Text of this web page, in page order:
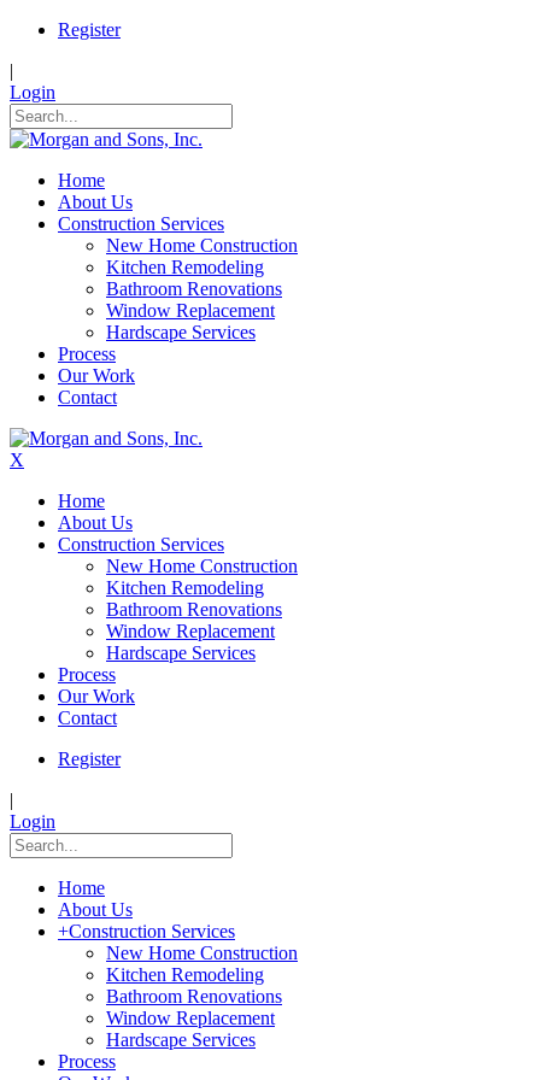
Register
|
Login
Home
About Us
Construction Services
New Home Construction
Kitchen Remodeling
Bathroom Renovations
Window Replacement
Hardscape Services
Process
Our Work
Contact
X
Home
About Us
Construction Services
New Home Construction
Kitchen Remodeling
Bathroom Renovations
Window Replacement
Hardscape Services
Process
Our Work
Contact
Register
|
Login
Home
About Us
+Construction Services
New Home Construction
Kitchen Remodeling
Bathroom Renovations
Window Replacement
Hardscape Services
Process